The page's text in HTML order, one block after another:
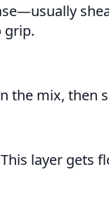
grip.
the mix, then
layer gets